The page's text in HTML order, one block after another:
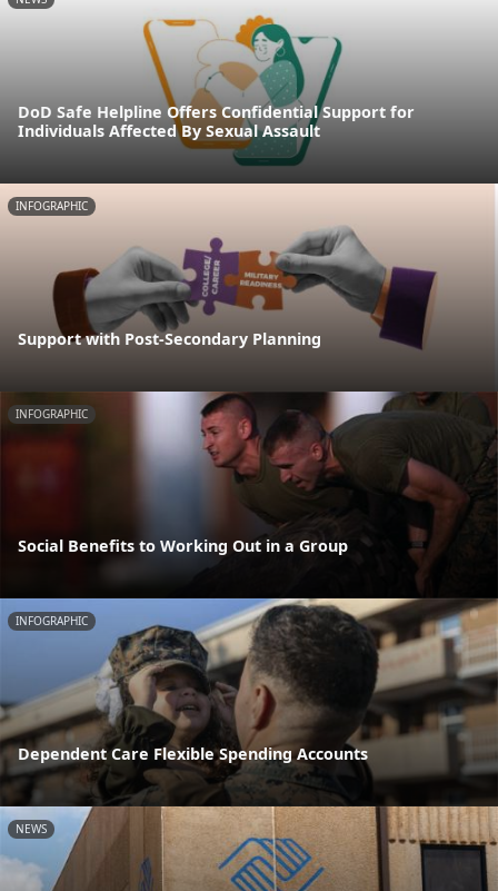
DoD Safe Helpline Offers Confidential Support for
Individuals Affected By Sexual Assault
INFOGRAPHIC
Support with Post-Secondary Planning
INFOGRAPHIC
Social Benefits to Working Out in a Group
INFOGRAPHIC
Dependent Care Flexible Spending Accounts
NEWS